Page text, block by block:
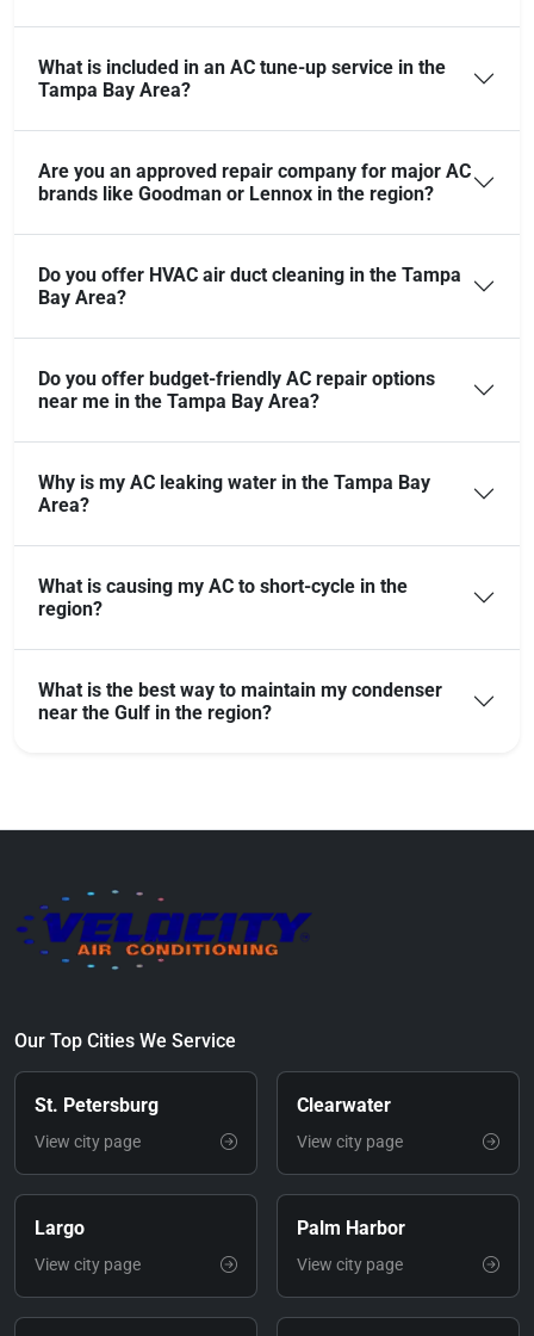
What is included in an AC tune-up service in the
Tampa Bay Area?
Are you an approved repair company for major AC
brands like Goodman or Lennox in the region?
Do you offer HVAC air duct cleaning in the Tampa
Bay Area?
Do you offer budget-friendly AC repair options
near me in the Tampa Bay Area?
Why is my AC leaking water in the Tampa Bay
Area?
What is causing my AC to short-cycle in the
region?
What is the best way to maintain my condenser
near the Gulf in the region?
Our Top Cities We Service
St. Petersburg
View city page
Clearwater
View city page
Largo
View city page
Palm Harbor
View city page